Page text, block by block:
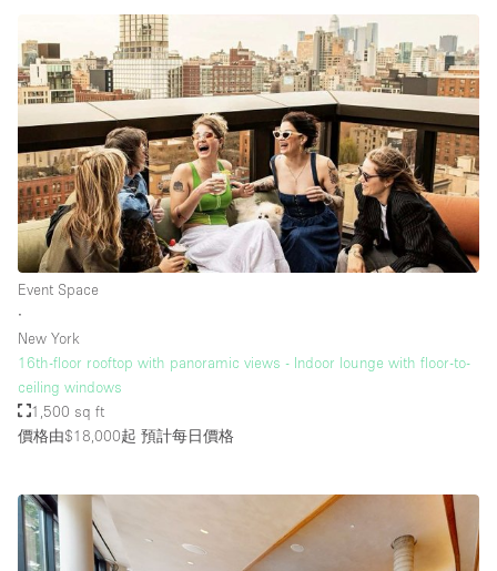
Event Space
∙
New York
16th-floor rooftop with panoramic views - Indoor lounge with floor-to-
ceiling windows
1,500 sq ft
價格由$18,000起 預計每日價格